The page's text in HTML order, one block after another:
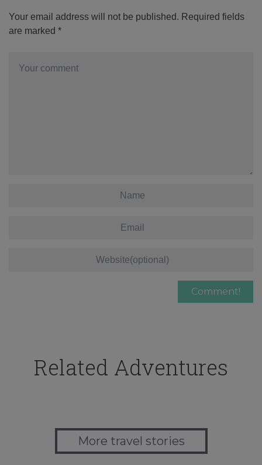
Your email address will not be published. Required fields
are marked *
Related Adventures
More travel stories